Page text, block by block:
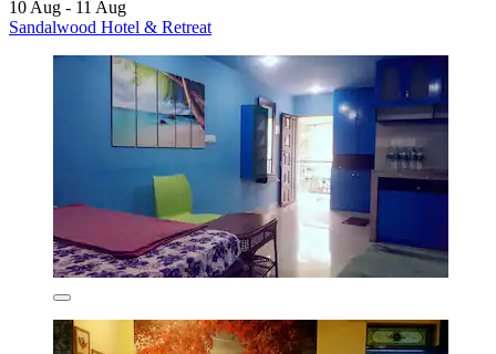
10 Aug - 11 Aug
Sandalwood Hotel & Retreat